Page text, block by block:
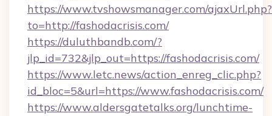
https://www.tvshowsmanager.com/ajaxUrl.php?
to=http://fashodacrisis.com/
https://duluthbandb.com/?
jlp_id=732&jlp_out=https://fashodacrisis.com/
https://www.letc.news/action_enreg_clic.php?
id_bloc=5&url=https://www.fashodacrisis.com/
https://www.aldersgatetalks.org/lunchtime-